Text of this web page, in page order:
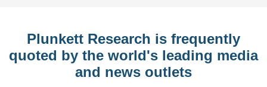
Plunkett Research is frequently
quoted by the world's leading media
and news outlets